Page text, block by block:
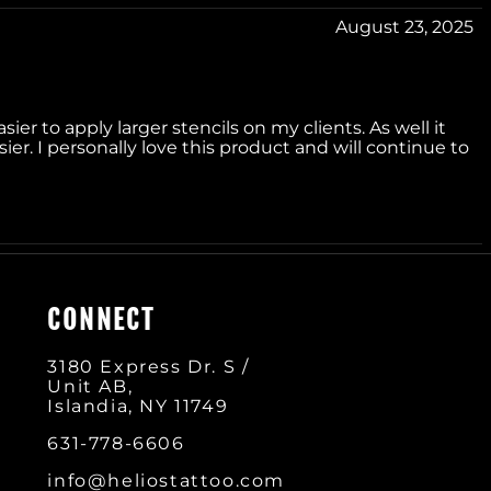
August 23, 2025
to apply larger stencils on my clients. As well it
I personally love this product and will continue to
CONNECT
3180 Express Dr. S /
Unit AB,
Islandia, NY 11749
631-778-6606
info@heliostattoo.com